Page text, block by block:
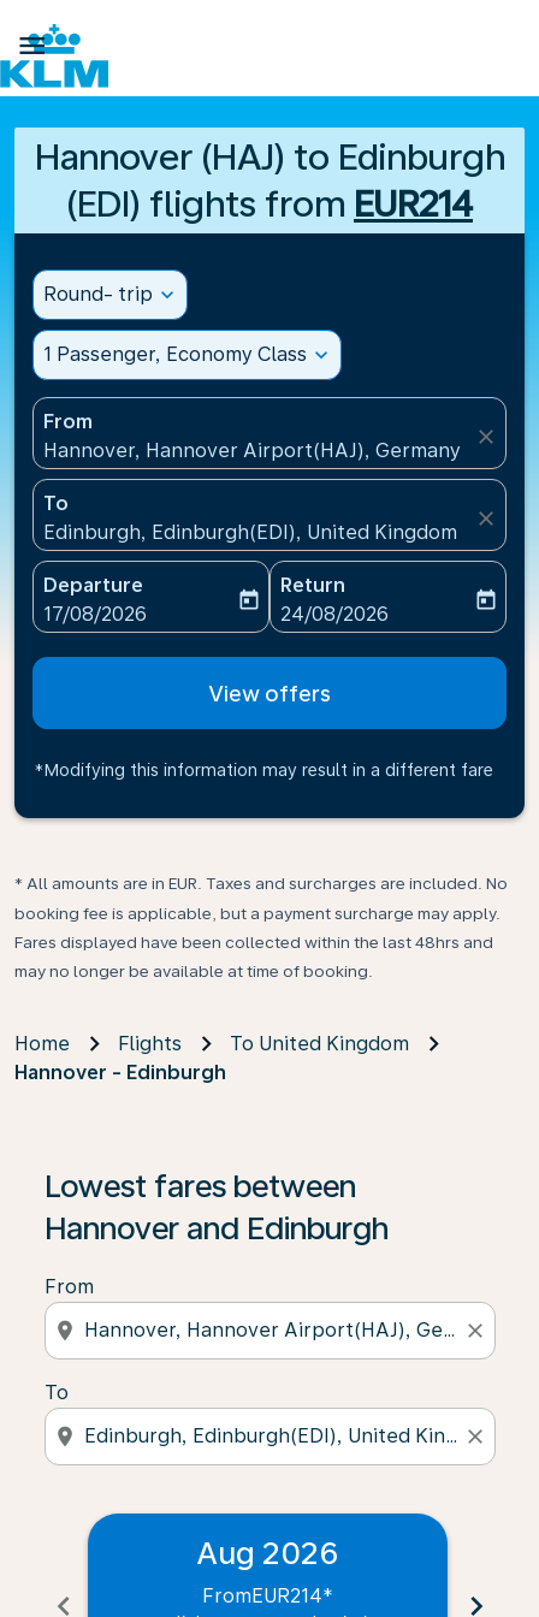

Hannover (HAJ) to Edinburgh
(EDI) flights from EUR214
Round- trip expand_more
1 Passenger, Economy Class expand_more
From
Hannover, Hannover Airport(HAJ), Germany
close
To
Edinburgh, Edinburgh(EDI), United Kingdom
close
Departure
fc-booking-departure-date-aria-label
17/08/2026
today
Return
fc-booking-return-date-
24/08/2026
today
View offers
*Modifying this information may result in a different fare
* All amounts are in EUR. Taxes and surcharges are included. No
booking fee is applicable, but a payment surcharge may apply.
Fares displayed have been collected within the last 48hrs and
may no longer be available at time of booking.
Home Flights
To United Kingdom
Hannover - Edinburgh
Lowest fares between
Hannover and Edinburgh
From
location_on close
To
location_on close
chevron_left
Aug 2026
FromEUR214* chevron_right